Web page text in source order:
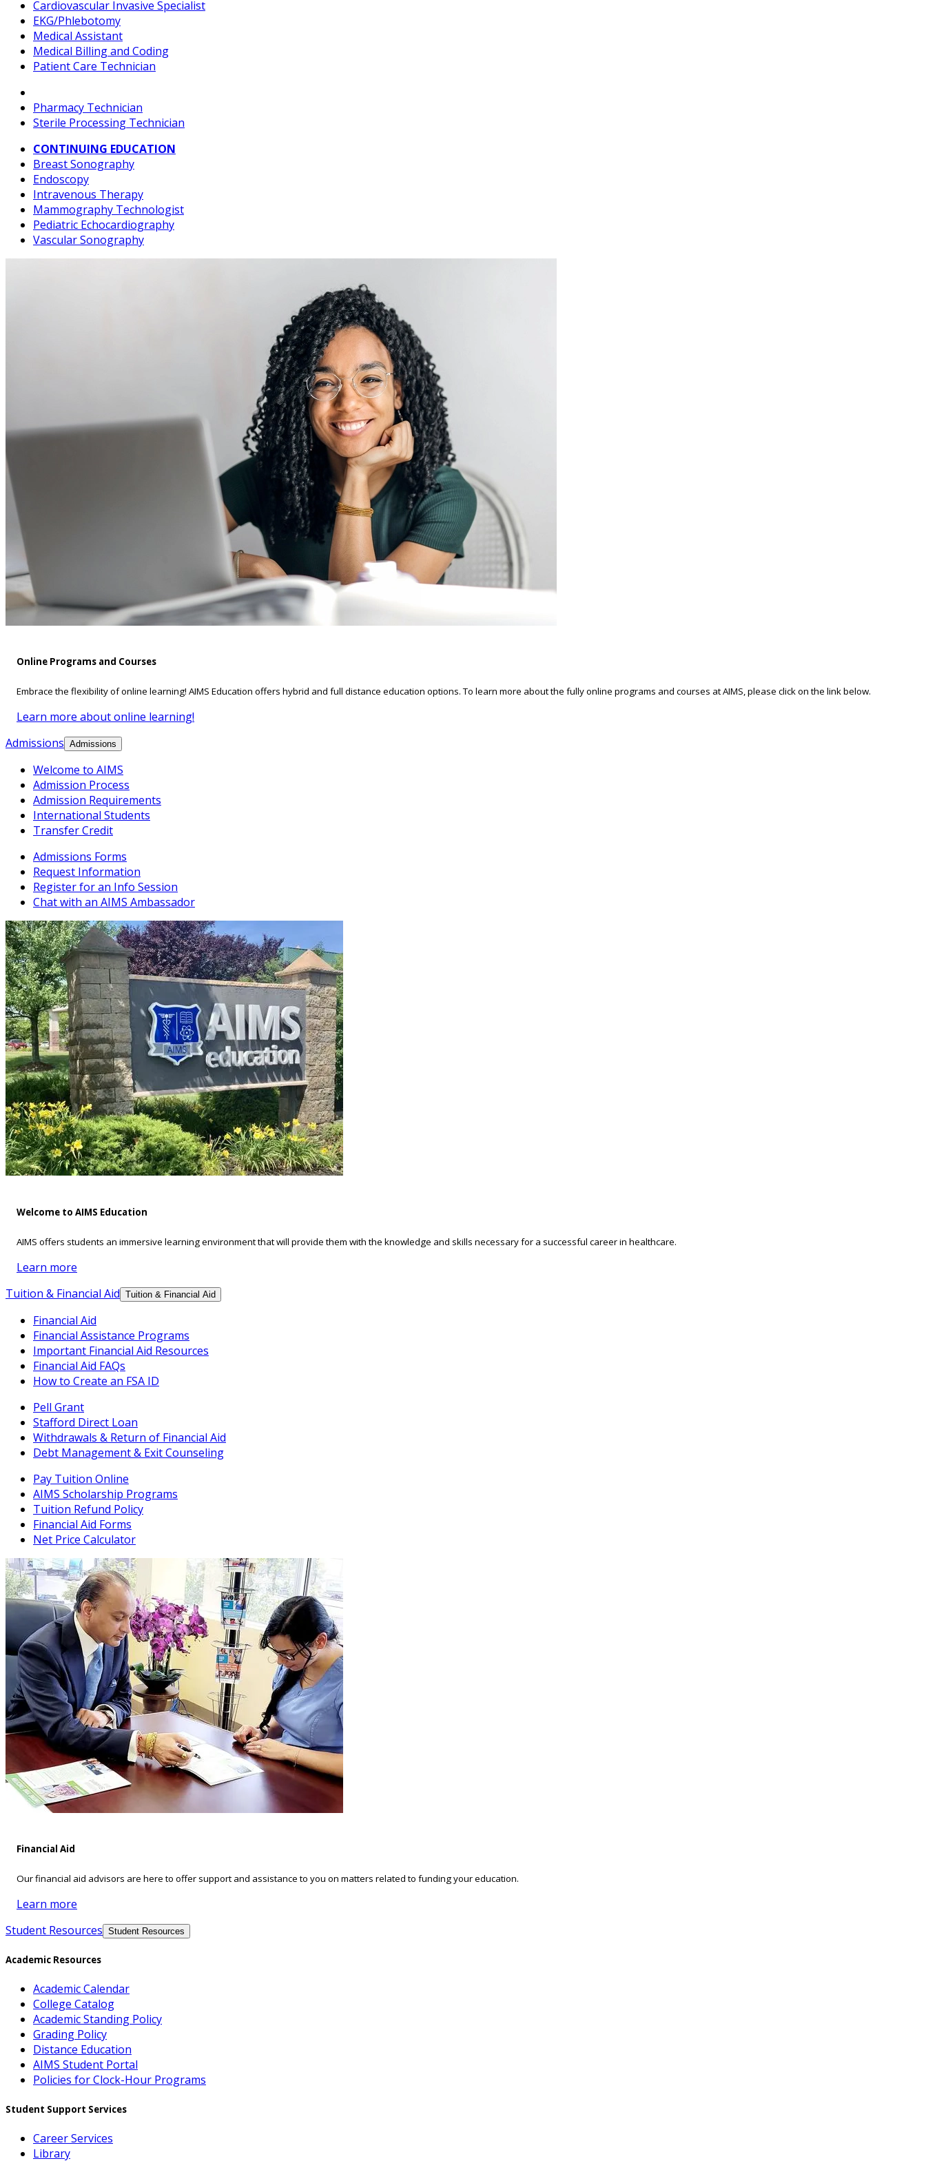
Cardiovascular Invasive Specialist
EKG/Phlebotomy
Medical Assistant
Medical Billing and Coding
Patient Care Technician
Pharmacy Technician
Sterile Processing Technician
CONTINUING EDUCATION
Breast Sonography
Endoscopy
Intravenous Therapy
Mammography Technologist
Pediatric Echocardiography
Vascular Sonography
Online Programs and Courses
Embrace the flexibility of online learning! AIMS Education offers hybrid and full distance education options. To learn more about the fully online programs and courses at AIMS, please click on the link below.
Learn more about online learning!
Admissions Admissions
Welcome to AIMS
Admission Process
Admission Requirements
International Students
Transfer Credit
Admissions Forms
Request Information
Register for an Info Session
Chat with an AIMS Ambassador
Welcome to AIMS Education
AIMS offers students an immersive learning environment that will provide them with the knowledge and skills necessary for a successful career in healthcare.
Learn more
Tuition & Financial Aid Tuition & Financial Aid
Financial Aid
Financial Assistance Programs
Important Financial Aid Resources
Financial Aid FAQs
How to Create an FSA ID
Pell Grant
Stafford Direct Loan
Withdrawals & Return of Financial Aid
Debt Management & Exit Counseling
Pay Tuition Online
AIMS Scholarship Programs
Tuition Refund Policy
Financial Aid Forms
Net Price Calculator
Financial Aid
Our financial aid advisors are here to offer support and assistance to you on matters related to funding your education.
Learn more
Student Resources Student Resources
Academic Resources
Academic Calendar
College Catalog
Academic Standing Policy
Grading Policy
Distance Education
AIMS Student Portal
Policies for Clock-Hour Programs
Student Support Services
Career Services
Library